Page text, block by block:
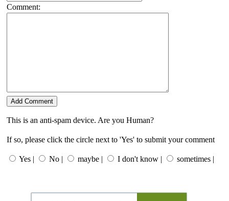
Comment:
This is an anti-spam device. Are you Human?
If so, please click the circle next to 'Yes' to submit your comment
Yes | No | maybe | I don't know | sometimes |